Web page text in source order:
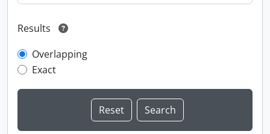
Results
Overlapping
Exact